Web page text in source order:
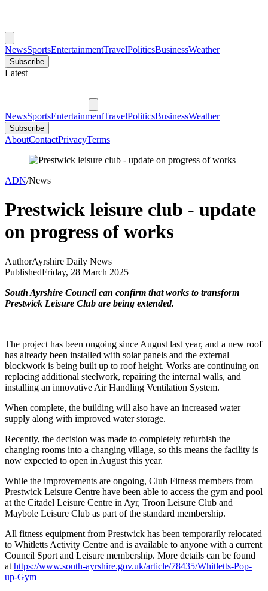
NewsSportsEntertainmentTravelPoliticsBusinessWeather
Subscribe
Latest
NewsSportsEntertainmentTravelPoliticsBusinessWeather
Subscribe
AboutContactPrivacyTerms
ADN/News
Prestwick leisure club - update
on progress of works
AuthorAyrshire Daily News
PublishedFriday, 28 March 2025
South Ayrshire Council can confirm that works to transform
Prestwick Leisure Club are being extended.
The project has been ongoing since August last year, and a new roof
has already been installed with solar panels and the external
blockwork is being built up to roof height. Works are continuing on
replacing additional steelwork, repairing the internal walls, and
installing an innovative Air Handling Ventilation System.
When complete, the building will also have an increased water
supply along with improved water storage.
Recently, the decision was made to completely refurbish the
changing rooms into a changing village, so this means the facility is
now expected to open in August this year.
While the improvements are ongoing, Club Fitness members from
Prestwick Leisure Centre have been able to access the gym and pool
at the Citadel Leisure Centre in Ayr, Troon Leisure Club and
Maybole Leisure Club as part of the standard membership.
All fitness equipment from Prestwick has been temporarily relocated
to Whitletts Activity Centre and is available to anyone with a current
Council Sport and Leisure membership. More details can be found
at https://www.south-ayrshire.gov.uk/article/78435/Whitletts-Pop-
up-Gym